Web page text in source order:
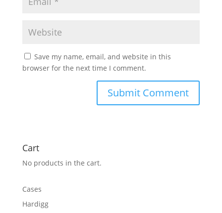
Save my name, email, and website in this
browser for the next time I comment.
Cart
No products in the cart.
Cases
Hardigg